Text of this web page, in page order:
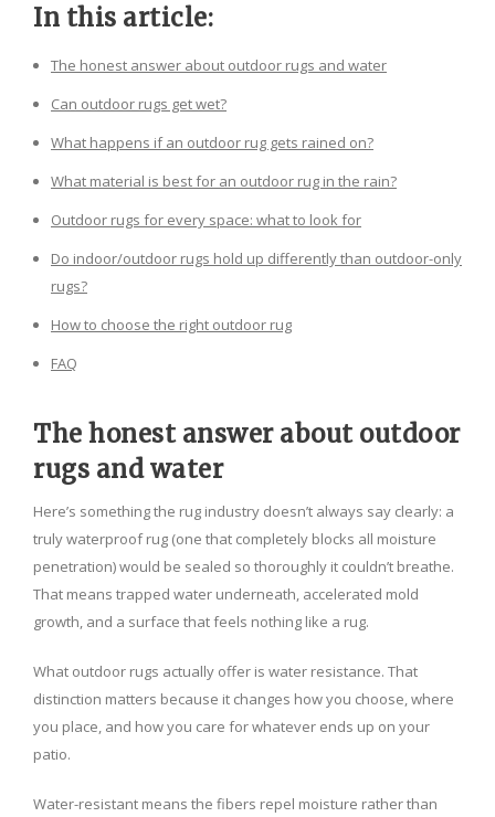
In this article:
The honest answer about outdoor rugs and water
Can outdoor rugs get wet?
What happens if an outdoor rug gets rained on?
What material is best for an outdoor rug in the rain?
Outdoor rugs for every space: what to look for
Do indoor/outdoor rugs hold up differently than outdoor-only
rugs?
How to choose the right outdoor rug
FAQ
The honest answer about outdoor
rugs and water
Here’s something the rug industry doesn’t always say clearly: a
truly waterproof rug (one that completely blocks all moisture
penetration) would be sealed so thoroughly it couldn’t breathe.
That means trapped water underneath, accelerated mold
growth, and a surface that feels nothing like a rug.
What outdoor rugs actually offer is water resistance. That
distinction matters because it changes how you choose, where
you place, and how you care for whatever ends up on your
patio.
Water-resistant means the fibers repel moisture rather than